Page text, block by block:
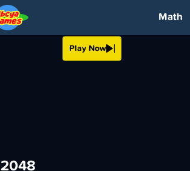
Math
Play Now
2048